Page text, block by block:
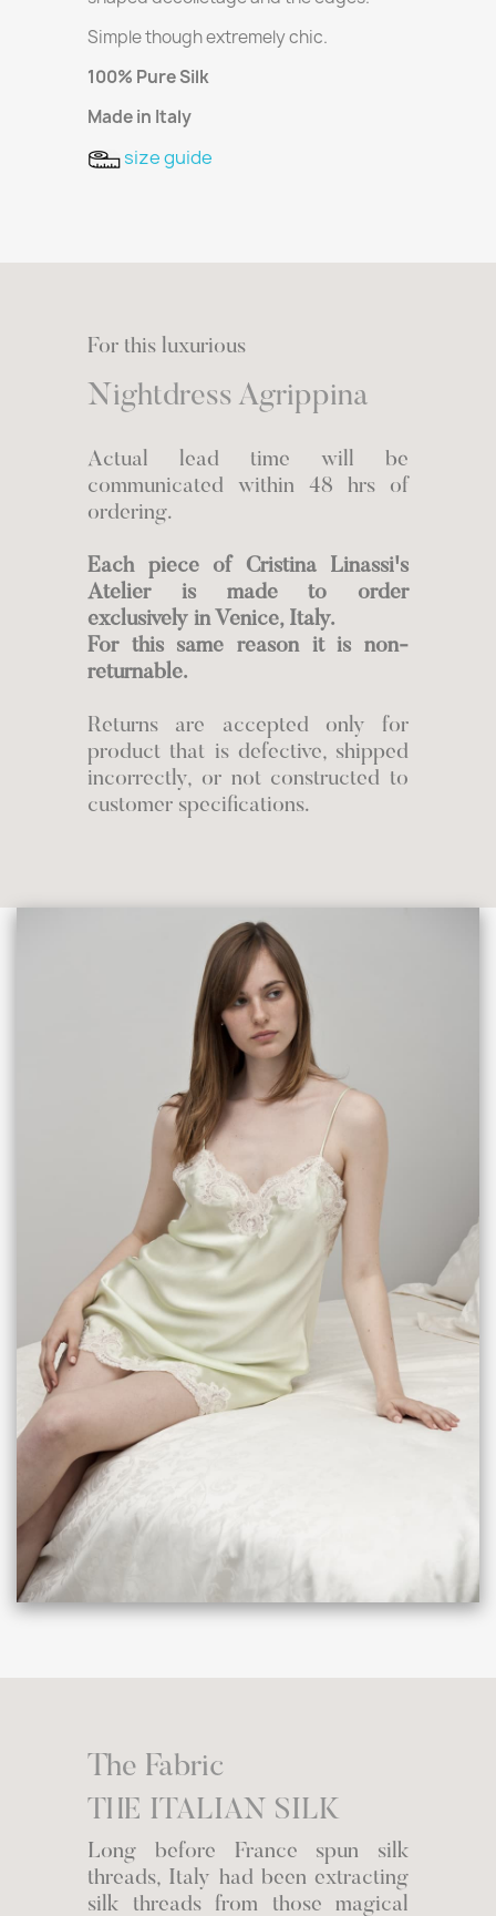
Simple though extremely chic.
100% Pure Silk
Made in Italy
size guide
For this luxurious
Nightdress Agrippina
Actual lead time will be
communicated within 48 hrs of
ordering.
Each piece of Cristina Linassi's
Atelier is made to order
exclusively in Venice, Italy.
For this same reason it is non-
returnable.
Returns are accepted only for
product that is defective, shipped
incorrectly, or not constructed to
customer specifications.
The Fabric
THE ITALIAN SILK
Long before France spun silk
threads, Italy had been extracting
silk threads from those magical